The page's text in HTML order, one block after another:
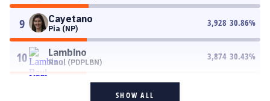
9 Cayetano
Pia (NP)
3,928 30.86%
10 Lambino
Raul (PDPLBN)
3,874 30.43%
SHOW ALL